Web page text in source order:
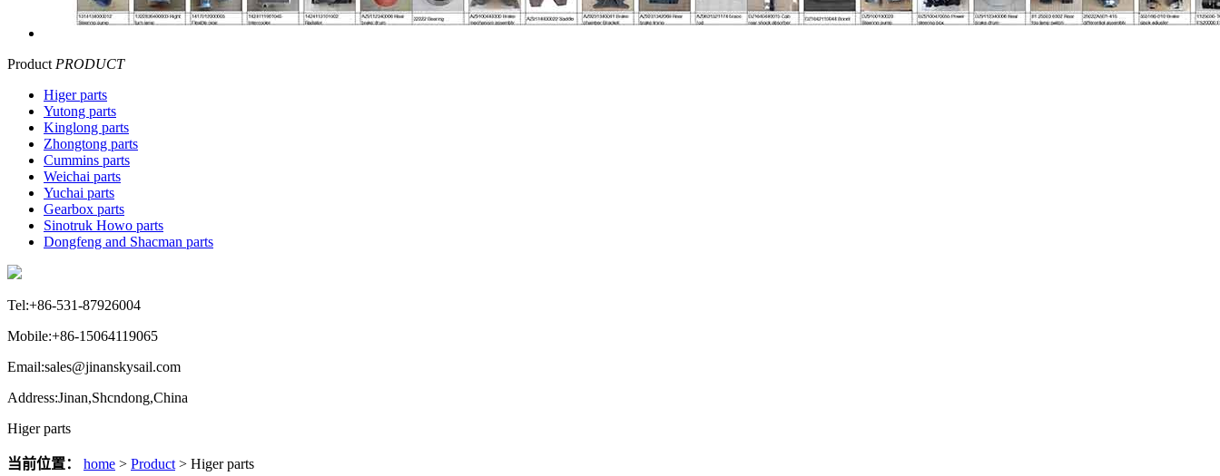
Product PRODUCT
Higer parts
Yutong parts
Kinglong parts
Zhongtong parts
Cummins parts
Weichai parts
Yuchai parts
Gearbox parts
Sinotruk Howo parts
Dongfeng and Shacman parts
Tel:+86-531-87926004
Mobile:+86-15064119065
Email:sales@jinanskysail.com
Address:Jinan,Shcndong,China
Higer parts
当前位置： home > Product > Higer parts